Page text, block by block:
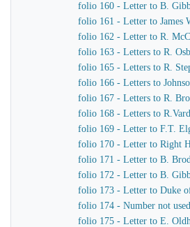
folio 160 - Letter to B.
folio 161 - Letter to James
folio 162 - Letter to R.
folio 163 - Letters to R.
folio 165 - Letters to R.
folio 166 - Letters to
folio 167 - Letters to R.
folio 168 - Letters to
folio 169 - Letter to F.T.
folio 170 - Letter to Right
folio 171 - Letter to B.
folio 172 - Letter to B.
folio 173 - Letter to Duke
folio 174 - Number not used
folio 175 - Letter to E.